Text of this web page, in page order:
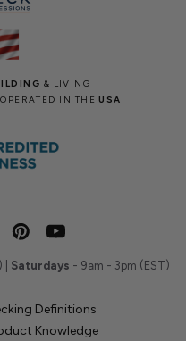
& LIVING
IN THEUSA
Saturdays - 9am - 3pm (EST)
Definitions
Knowledge